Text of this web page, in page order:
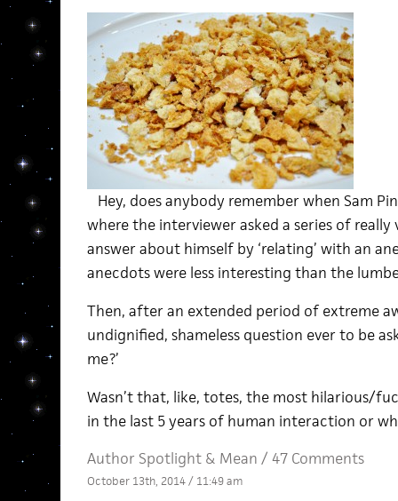
Hey, does anybody remember when Sam
where the interviewer asked a series of
answer about himself by ‘relating’ with an
anecdots were less interesting than the
Then, after an extended period of extreme
undignified, shameless question ever to be
me?’
Wasn’t that, like, totes, the most hilarious/
in the last 5 years of human interaction or
Author Spotlight& Mean / 47 Comments
October 13th, 2014 / 11:49 am